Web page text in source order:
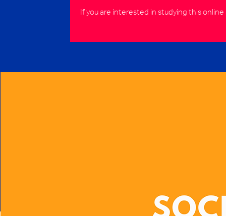
If you are interested in studying this